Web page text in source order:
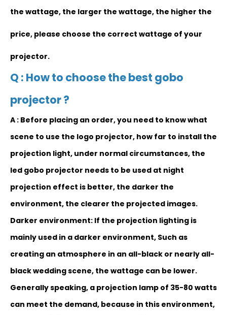
the wattage, the larger the wattage, the higher the
price, please choose the correct wattage of your
projector.
Q : How to choose the best gobo
projector ?
A : Before placing an order, you need to knowwhat
scene to use the logo projector, how far to install the
projection light, under normal circumstances, the
led gobo projector needs to be used at night
projection effect is better, the darker the
environment, the clearer the projected images.
Darker environment: If the projection lighting is
mainly used in a darker environment, Such as
creating an atmosphere in an all-black or nearly all-
black wedding scene, the wattage can be lower.
Generally speaking, a projection lamp of 35-80 watts
can meet the demand, because in this environment,